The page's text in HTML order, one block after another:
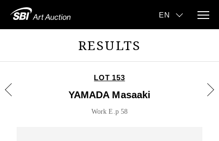
RESULTS
LOT 153
YAMADA Masaaki
Work E.p 58